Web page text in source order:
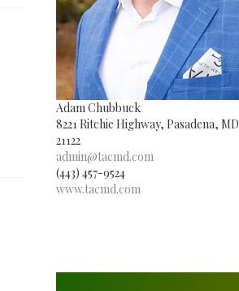
Adam Chubbuck
8221 Ritchie Highway, Pasadena, MD
21122
admin@tacmd.com
(443) 457-9524
www.tacmd.com